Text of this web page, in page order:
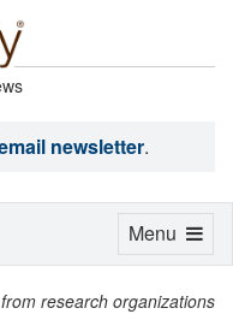
newsletter.
from research organizations
Toggle
Menu